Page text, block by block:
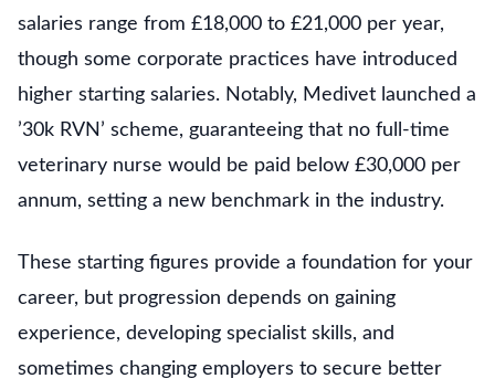
salaries range from £18,000 to £21,000 per year,
though some corporate practices have introduced
higher starting salaries. Notably, Medivet launched a
’30k RVN’ scheme, guaranteeing that no full-time
veterinary nurse would be paid below £30,000 per
annum, setting a new benchmark in the industry.
These starting figures provide a foundation for your
career, but progression depends on gaining
experience, developing specialist skills, and
sometimes changing employers to secure better